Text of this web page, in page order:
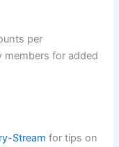
per
members for added
Stream for tips on